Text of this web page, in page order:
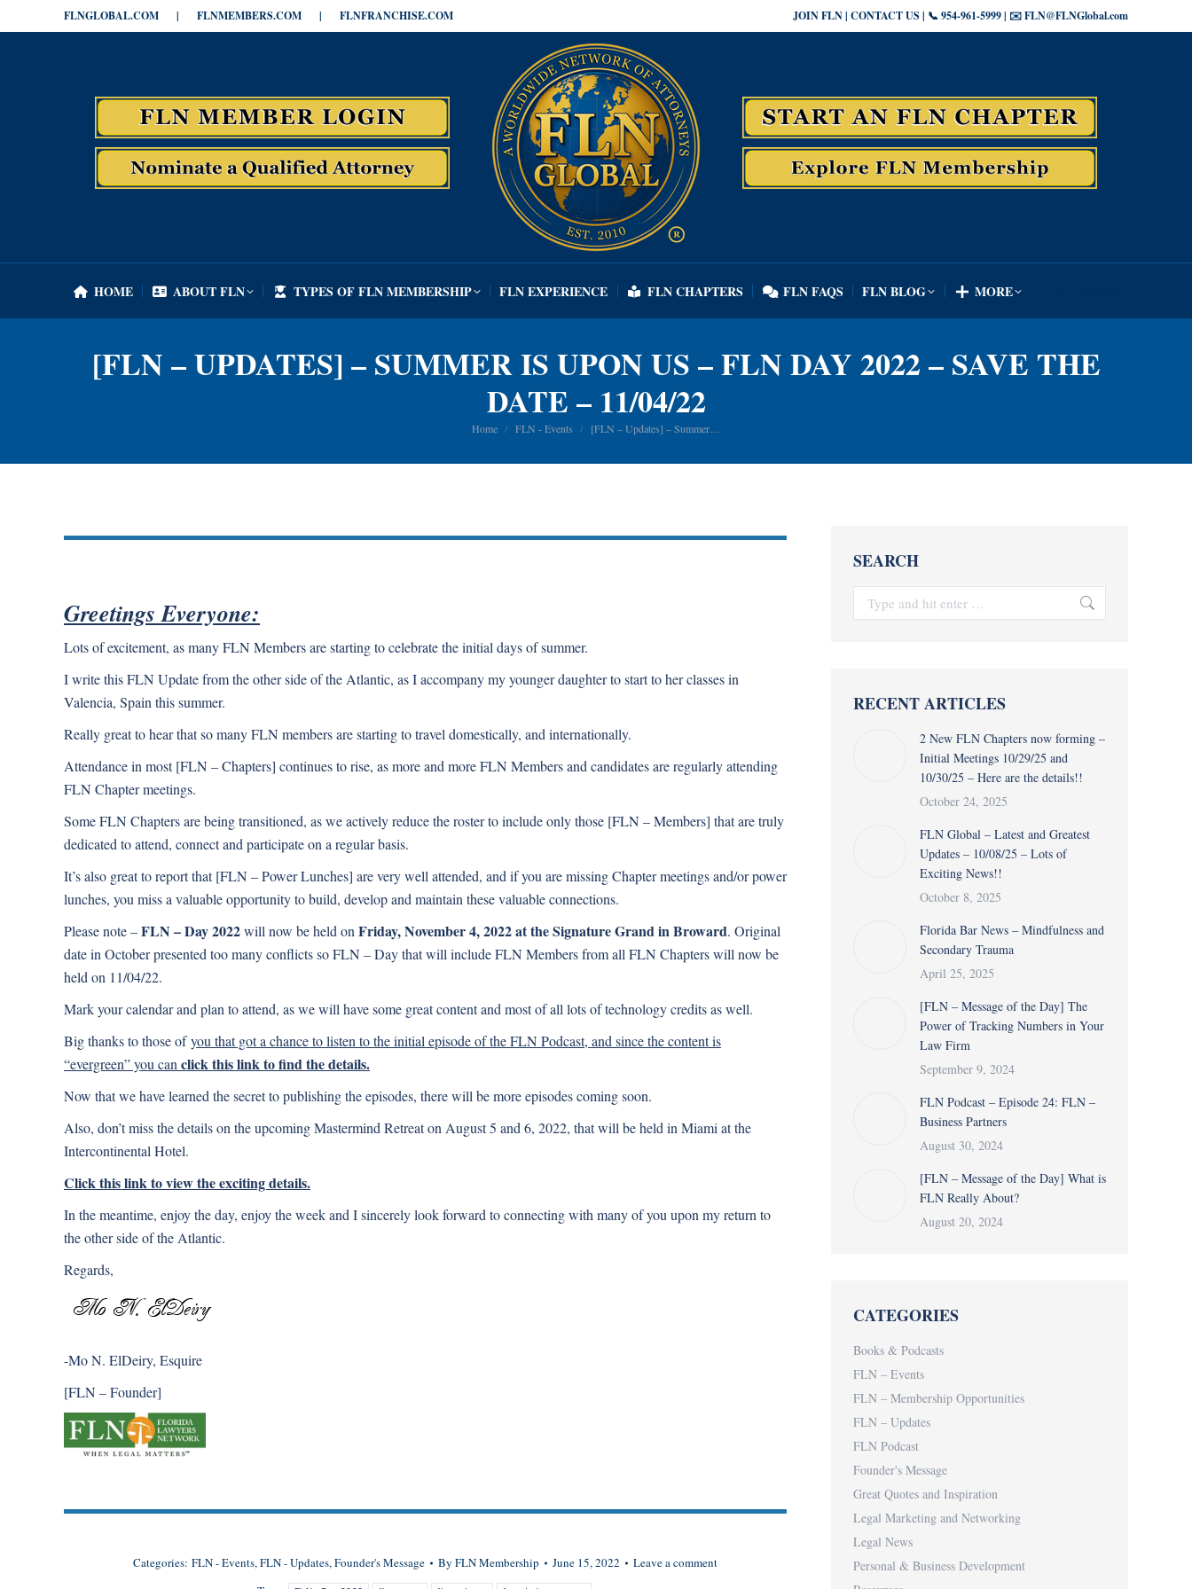
FLNGLOBAL.COM | FLNMEMBERS.COM | FLNFRANCHISE.COM JOIN FLN | CONTACT US | 📞 954-961-5999 | ✉️ FLN@FLNGlobal.com
HOME ABOUT FLN TYPES OF FLN MEMBERSHIP FLN EXPERIENCE FLN CHAPTERS FLN FAQS FLN BLOG MORE
[FLN – UPDATES] – SUMMER IS UPON US – FLN DAY 2022 – SAVE THE
DATE – 11/04/22
You are here:
Home FLN - Events [FLN – Updates] – Summer…
Greetings Everyone:
Lots of excitement, as many FLN Members are starting to celebrate the initial days of summer.
I write this FLN Update from the other side of the Atlantic, as I accompany my younger daughter to start to her classes in
Valencia, Spain this summer.
Really great to hear that so many FLN members are starting to travel domestically, and internationally.
Attendance in most [FLN – Chapters] continues to rise, as more and more FLN Members and candidates are regularly attending
FLN Chapter meetings.
Some FLN Chapters are being transitioned, as we actively reduce the roster to include only those [FLN – Members] that are truly
dedicated to attend, connect and participate on a regular basis.
It’s also great to report that [FLN – Power Lunches] are very well attended, and if you are missing Chapter meetings and/or power
lunches, you miss a valuable opportunity to build, develop and maintain these valuable connections.
Please note –FLN – Day 2022will now be held on Friday, November 4, 2022 at the Signature Grand in Broward. Original
date in October presented too many conflicts so FLN – Day that will include FLN Members from all FLN Chapters will now be
held on 11/04/22.
Mark your calendar and plan to attend, as we will have some great content and most of all lots of technology credits as well.
Big thanks to those ofyou that got a chance to listen to the initial episode of the FLN Podcast, and since the content is
“evergreen” you can click this link to find the details.
Now that we have learned the secret to publishing the episodes, there will be more episodes coming soon.
Also, don’t miss the details on the upcoming Mastermind Retreat on August 5 and 6, 2022, that will be held in Miami at the
Intercontinental Hotel.
Click this link to view the exciting details.
In the meantime, enjoy the day, enjoy the week and I sincerely look forward to connecting with many of you upon my return to
the other side of the Atlantic.
Regards,
-Mo N. ElDeiry, Esquire
[FLN – Founder]
Categories: FLN - Events,FLN - Updates,Founder's Message By FLN Membership June 15, 2022
Leave a comment
SEARCH
RECENT ARTICLES
2 New FLN Chapters now forming –
Initial Meetings 10/29/25 and
10/30/25 – Here are the details!!
October 24, 2025
FLN Global – Latest and Greatest
Updates – 10/08/25 – Lots of
Exciting News!!
October 8, 2025
Florida Bar News – Mindfulness and
Secondary Trauma
April 25, 2025
[FLN – Message of the Day] The
Power of Tracking Numbers in Your
Law Firm
September 9, 2024
FLN Podcast – Episode 24: FLN –
Business Partners
August 30, 2024
[FLN – Message of the Day] What is
FLN Really About?
August 20, 2024
CATEGORIES
Books & Podcasts
FLN – Events
FLN – Membership Opportunities
FLN – Updates
FLN Podcast
Founder's Message
Great Quotes and Inspiration
Legal Marketing and Networking
Legal News
Personal & Business Development
HOME ABOUT FLN TYPES OF FLN MEMBERSHIP FLN EXPERIENCE FLN CHAPTERS FLN FAQS FLN BLOG MORE Search: